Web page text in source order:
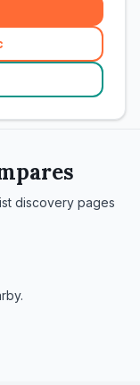
discovery pages